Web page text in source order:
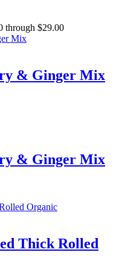
through $29.00
& Ginger Mix
& Ginger Mix
Thick Rolled